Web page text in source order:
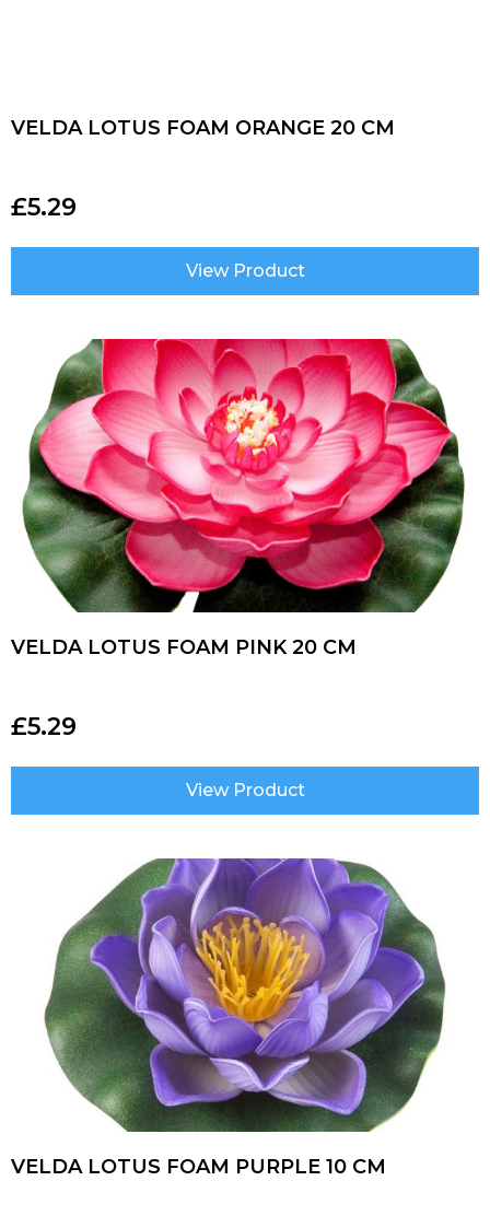
VELDA LOTUS FOAM ORANGE 20 CM
£5.29
View Product
VELDA LOTUS FOAM PINK 20 CM
£5.29
View Product
VELDA LOTUS FOAM PURPLE 10 CM